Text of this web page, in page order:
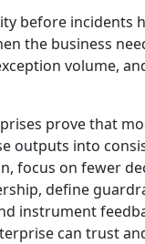
before incidents
the business
volume,
prove that
outputs into
focus on fewer
define
instrument
can trust